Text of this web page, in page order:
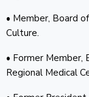
• Member, Board
Culture.
• Former
Regional Medical